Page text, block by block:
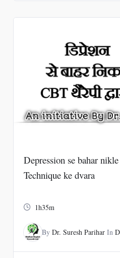
₹2000.₹500.
Depression se bahar
Technique ke dvara
1h35m
ByDr. Suresh Parihar In